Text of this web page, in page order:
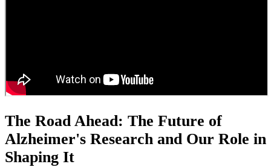
The Road Ahead: The Future of
Alzheimer's Research and Our Role in
Shaping It